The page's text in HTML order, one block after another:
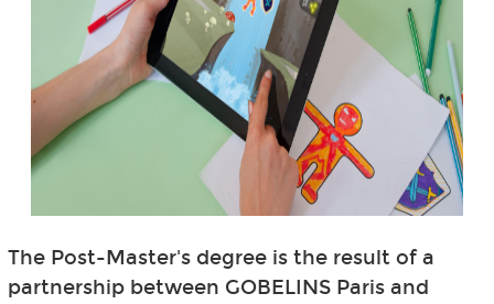
The Post-Master's degree is the result of a
partnership between GOBELINS Paris and